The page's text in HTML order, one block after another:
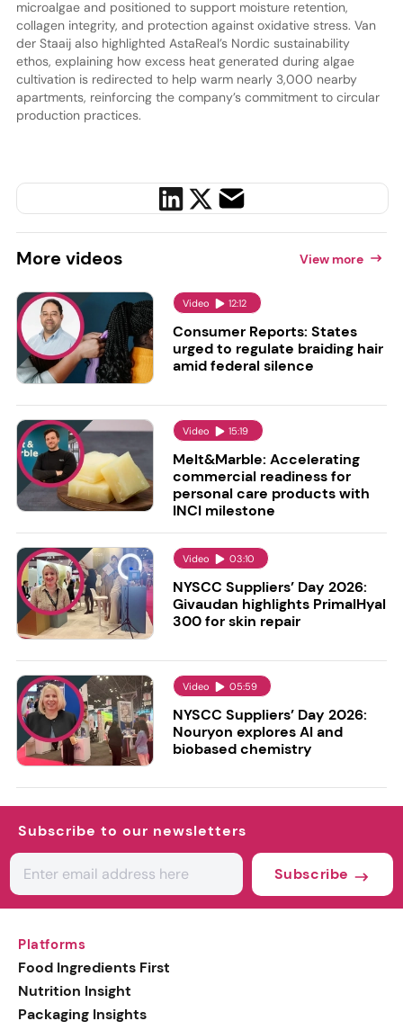
microalgae and positioned to support moisture retention,
collagen integrity, and protection against oxidative stress. Van
der Staaij also highlighted AstaReal’s Nordic sustainability
ethos, explaining how excess heat generated during algae
cultivation is redirected to help warm nearly 3,000 nearby
apartments, reinforcing the company’s commitment to circular
production practices.
More videos View more
Video 12:12
Consumer Reports: States
urged to regulate braiding hair
amid federal silence
Video 15:19
Melt&Marble: Accelerating
commercial readiness for
personal care products with
INCI milestone
Video 03:10
NYSCC Suppliers’ Day 2026:
Givaudan highlights PrimalHyal
300 for skin repair
Video 05:59
NYSCC Suppliers’ Day 2026:
Nouryon explores AI and
biobased chemistry
Subscribe to our newsletters
Subscribe
Platforms
Food Ingredients First
Nutrition Insight
Packaging Insights